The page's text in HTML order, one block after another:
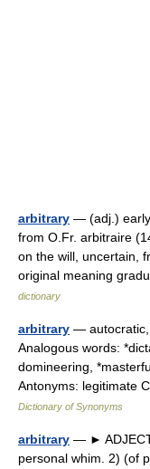
arbitrary — (adj.) early
from O.Fr. arbitraire
on the will, uncertain,
original meaning
dictionary
arbitrary — autocratic,
Analogous words:
domineering,
Antonyms: legitimate
Dictionary of Synonyms
arbitrary — ►
personal whim. 2) (of